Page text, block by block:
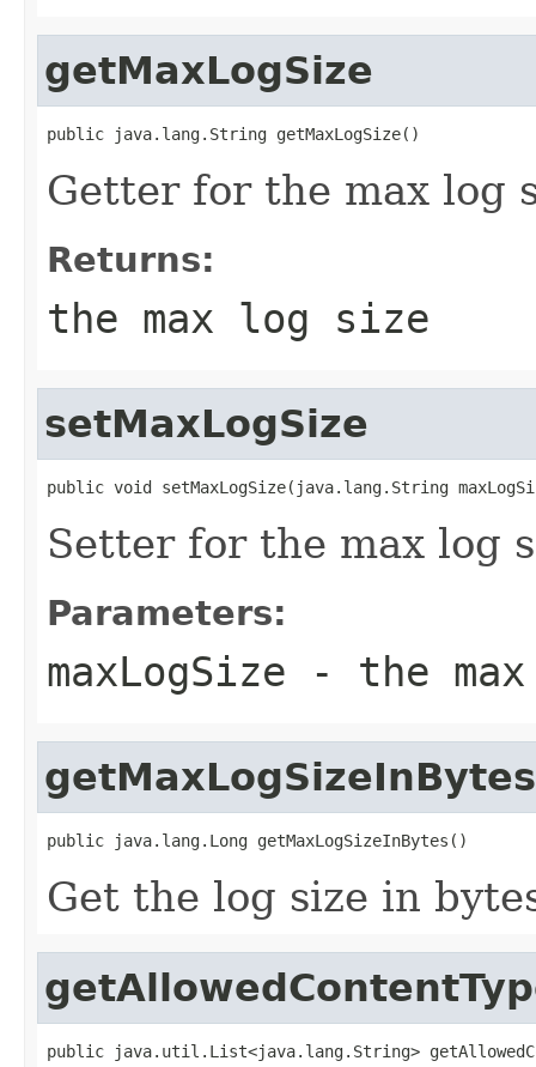
getMaxLogSize
public java.lang.String getMaxLogSize()
Getter for the max log
Returns:
the max log size
setMaxLogSize
public void setMaxLogSize(java.lang.String
Setter for the max log
Parameters:
maxLogSize - the
getMaxLogSizeInBytes
public java.lang.Long getMaxLogSizeInBytes()
Get the log size in
public java.util.List<java.lang.String>